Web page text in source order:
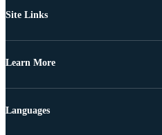
Site Links
Learn More
Languages